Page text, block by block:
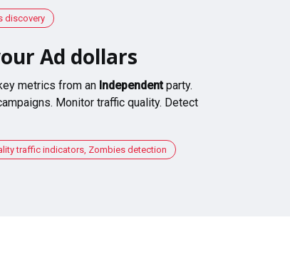
discovery
Ad dollars
metrics from an Independentparty.
Monitor traffic quality. Detect
traffic indicators, Zombies detection